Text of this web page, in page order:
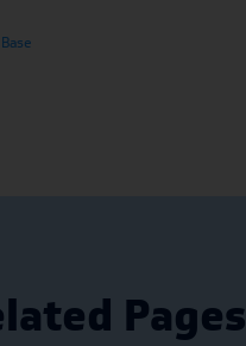
Pages